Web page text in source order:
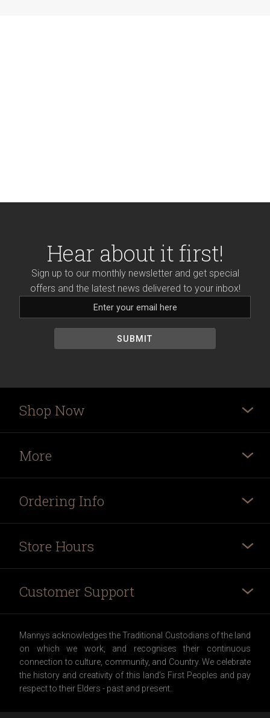
Hear about it first!
Sign up to our monthly newsletter and get special
offers and the latest news delivered to your inbox!
Shop Now
More
Ordering Info
Store Hours
Customer Support
Mannys acknowledges the Traditional Custodians of the land
on which we work, and recognises their continuous
connection to culture, community, and Country. We celebrate
the history and creativity of this land's First Peoples and pay
respect to their Elders - past and present.